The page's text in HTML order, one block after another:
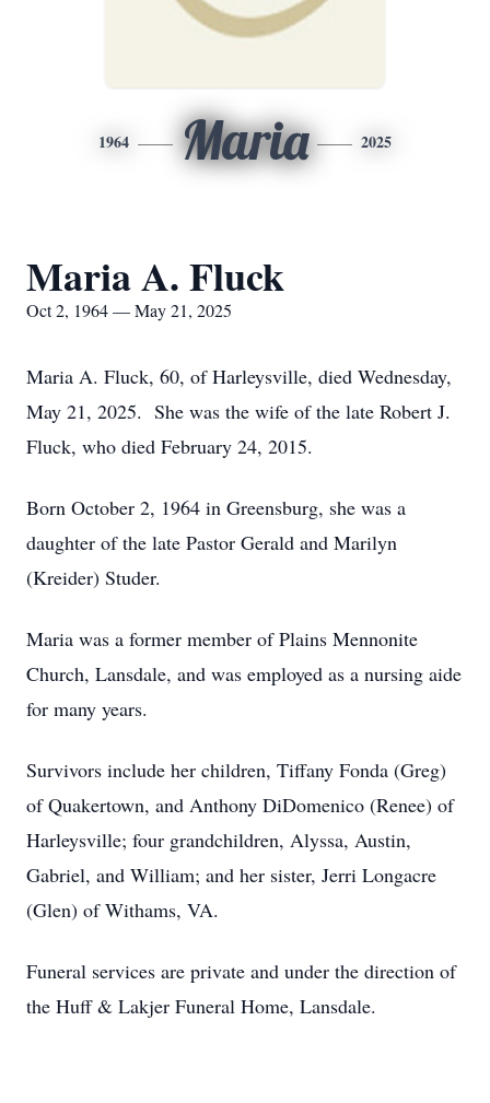
1964 Maria 2025
Maria A. Fluck
Oct 2, 1964 — May 21, 2025
Maria A. Fluck, 60, of Harleysville, died Wednesday,
May 21, 2025. She was the wife of the late Robert J.
Fluck, who died February 24, 2015.
Born October 2, 1964 in Greensburg, she was a
daughter of the late Pastor Gerald and Marilyn
(Kreider) Studer.
Maria was a former member of Plains Mennonite
Church, Lansdale, and was employed as a nursing aide
for many years.
Survivors include her children, Tiffany Fonda (Greg)
of Quakertown, and Anthony DiDomenico (Renee) of
Harleysville; four grandchildren, Alyssa, Austin,
Gabriel, and William; and her sister, Jerri Longacre
(Glen) of Withams, VA.
Funeral services are private and under the direction of
the Huff & Lakjer Funeral Home, Lansdale.